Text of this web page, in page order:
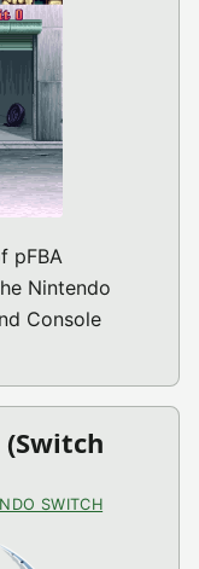
pFBA
Nintendo
Console
(Switch
SWITCH